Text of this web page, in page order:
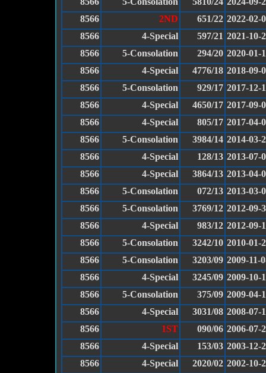
8566
2ND 651/22 2022-02-
8566
4-Special 597/21 2021-10-
8566
5-Consolation 294/20 2020-01-
8566
4-Special 4776/18 2018-09-
8566
5-Consolation 929/17 2017-12-
8566
4-Special 4650/17 2017-09-
8566
4-Special 805/17 2017-04-
8566
5-Consolation 3984/14 2014-03-
8566
4-Special 128/13 2013-07-
8566
4-Special 3864/13 2013-04-
8566
5-Consolation 072/13 2013-03-
8566
5-Consolation 3769/12 2012-09-
8566
4-Special 983/12 2012-09-
8566
5-Consolation 3242/10 2010-01-
8566
5-Consolation 3203/09 2009-11-
8566
4-Special 3245/09 2009-10-
8566
5-Consolation 375/09 2009-04-
8566
4-Special 3031/08 2008-07-
8566
1ST 090/06 2006-07-
8566
4-Special 153/03 2003-12-
8566
4-Special 2020/02 2002-10-